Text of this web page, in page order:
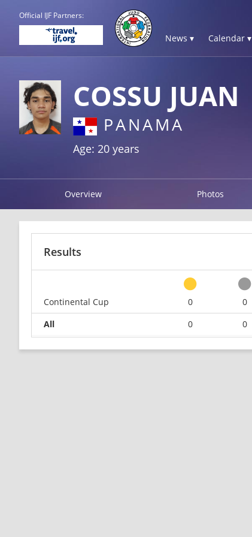
Official IJF Partners:
News ▾ Calendar ▾
COSSU JUAN
PANAMA
Age: 20 years
Overview Photos
Results
Continental Cup
0 0
All
0 0